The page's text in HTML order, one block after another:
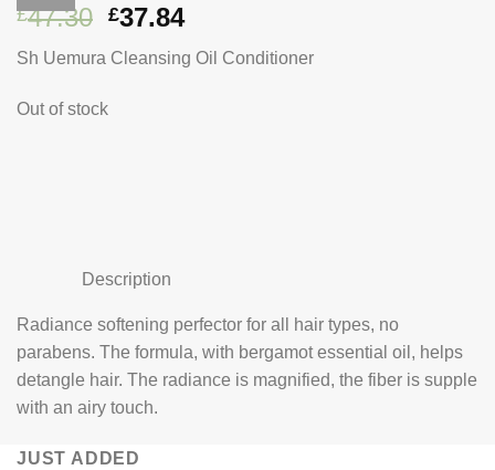
£47.30 Original
was:
£37.84Current
is:
Sh Uemura Cleansing Oil Conditioner
Out of stock
Description
Radiance softening perfector for all hair types, no
parabens. The formula, with bergamot essential oil, helps
detangle hair. The radiance is magnified, the fiber is supple
with an airy touch.
JUST ADDED